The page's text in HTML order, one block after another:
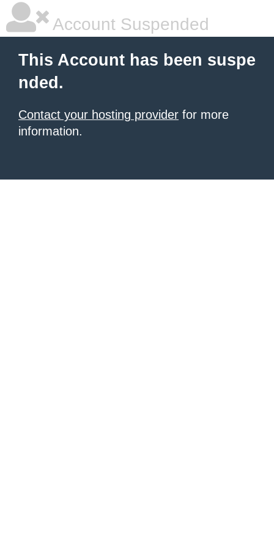
Account Suspended
This Account has been suspe
nded.
Contact your hosting provider for more
information.